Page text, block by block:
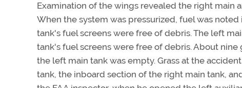
Examination of the wings revealed the right main
When the system was pressurized, fuel was
tank's fuel screens were free of debris. The left
tank's fuel screens were free of debris. About
the left main tank was empty. Grass at the
tank, the inboard section of the right main tank,